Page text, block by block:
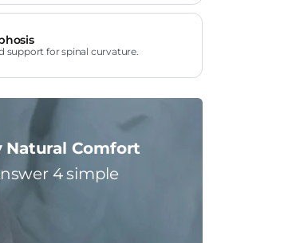
support for spinal curvature.
Natural Comfort
4 simple